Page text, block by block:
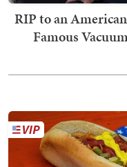
RIP to an
Famous